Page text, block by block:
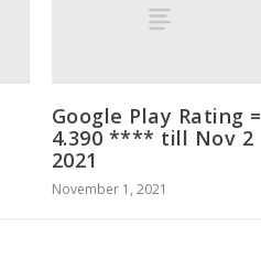
Google Play Rating =
4.390 **** till Nov 2
2021
November 1, 2021